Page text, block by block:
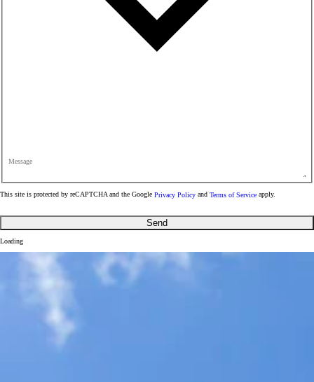
Message
This site is protected by reCAPTCHA and the Google Privacy Policy and Terms of Service apply.
Send
Loading